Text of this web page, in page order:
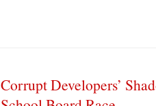
Corrupt Developers’